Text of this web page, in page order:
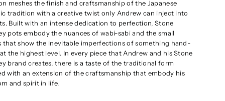
meshes the finish and craftsmanship of the Japanese
tradition with a creative twist only Andrew can inject into
Built with an intense dedication to perfection, Stone
pots embody the nuances of wabi-sabi and the small
that show the inevitable imperfections of something hand-
the highest level. In every piece that Andrew and his Stone
brand creates, there is a taste of the traditional form
with an extension of the craftsmanship that embody his
and spirit in life.